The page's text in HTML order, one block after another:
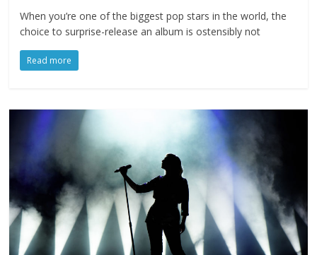
When you’re one of the biggest pop stars in the world, the
choice to surprise-release an album is ostensibly not
Read more